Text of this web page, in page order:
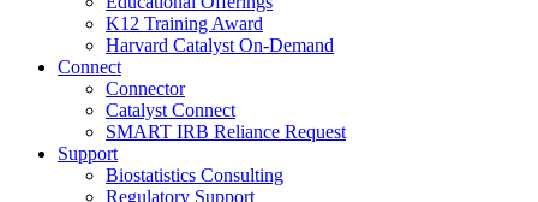
K12 Training Award
Harvard Catalyst On-Demand
Connect
Connector
Catalyst Connect
SMART IRB Reliance Request
Support
Biostatistics Consulting
Regulatory Support